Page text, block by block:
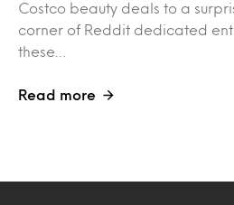
Costco beauty deals to a
corner of Reddit dedicated
these…
Read more